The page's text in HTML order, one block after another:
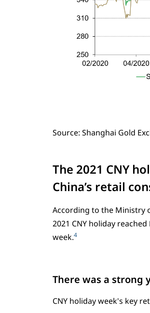
Source: Shanghai Gold
The 2021 CNY
China’s retail
According to the Ministry
2021 CNY holiday reached
week.4
There was a strong
CNY holiday week's key